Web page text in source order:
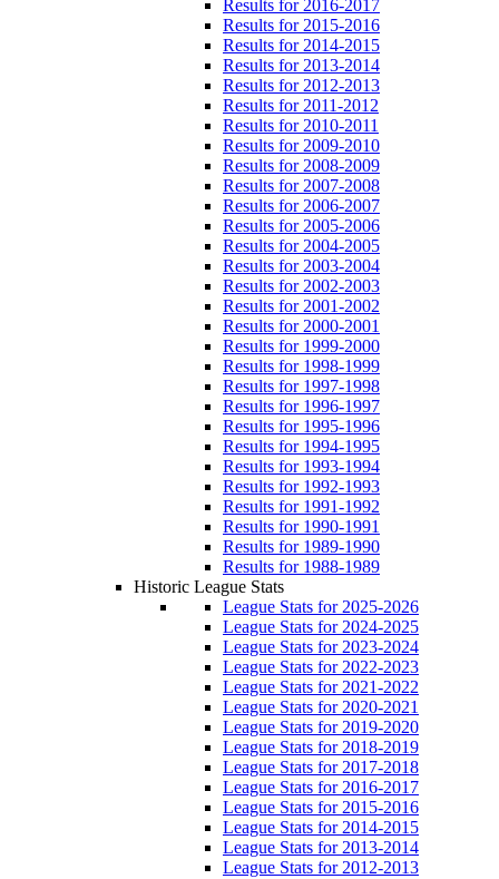
Results for 2016-2017
Results for 2015-2016
Results for 2014-2015
Results for 2013-2014
Results for 2012-2013
Results for 2011-2012
Results for 2010-2011
Results for 2009-2010
Results for 2008-2009
Results for 2007-2008
Results for 2006-2007
Results for 2005-2006
Results for 2004-2005
Results for 2003-2004
Results for 2002-2003
Results for 2001-2002
Results for 2000-2001
Results for 1999-2000
Results for 1998-1999
Results for 1997-1998
Results for 1996-1997
Results for 1995-1996
Results for 1994-1995
Results for 1993-1994
Results for 1992-1993
Results for 1991-1992
Results for 1990-1991
Results for 1989-1990
Results for 1988-1989
Historic League Stats
League Stats for 2025-2026
League Stats for 2024-2025
League Stats for 2023-2024
League Stats for 2022-2023
League Stats for 2021-2022
League Stats for 2020-2021
League Stats for 2019-2020
League Stats for 2018-2019
League Stats for 2017-2018
League Stats for 2016-2017
League Stats for 2015-2016
League Stats for 2014-2015
League Stats for 2013-2014
League Stats for 2012-2013